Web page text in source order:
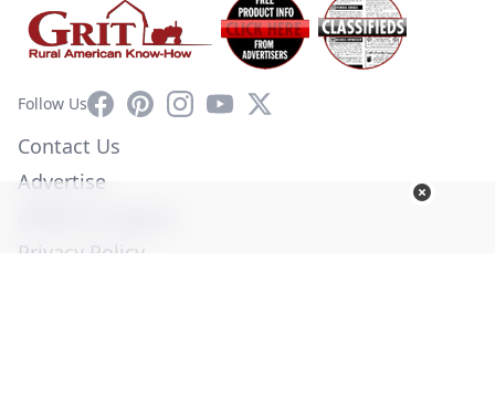
Follow UsFacebookPinterestInstagram
YouTube
X
Contact Us
Advertise
Privacy Policy